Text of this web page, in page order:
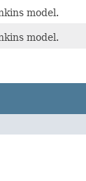
model.
model.